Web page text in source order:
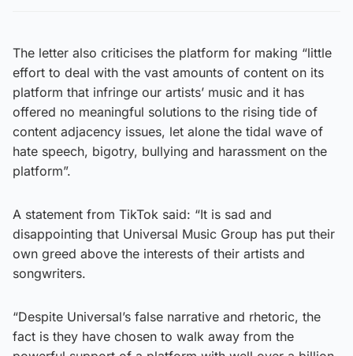
The letter also criticises the platform for making “little
effort to deal with the vast amounts of content on its
platform that infringe our artists’ music and it has
offered no meaningful solutions to the rising tide of
content adjacency issues, let alone the tidal wave of
hate speech, bigotry, bullying and harassment on the
platform”.
A statement from TikTok said: “It is sad and
disappointing that Universal Music Group has put their
own greed above the interests of their artists and
songwriters.
“Despite Universal’s false narrative and rhetoric, the
fact is they have chosen to walk away from the